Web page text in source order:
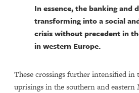
In essence, the banking and
transforming into a social
crisis without precedent in
in western Europe.
These crossings further intensified in
uprisings in the southern and